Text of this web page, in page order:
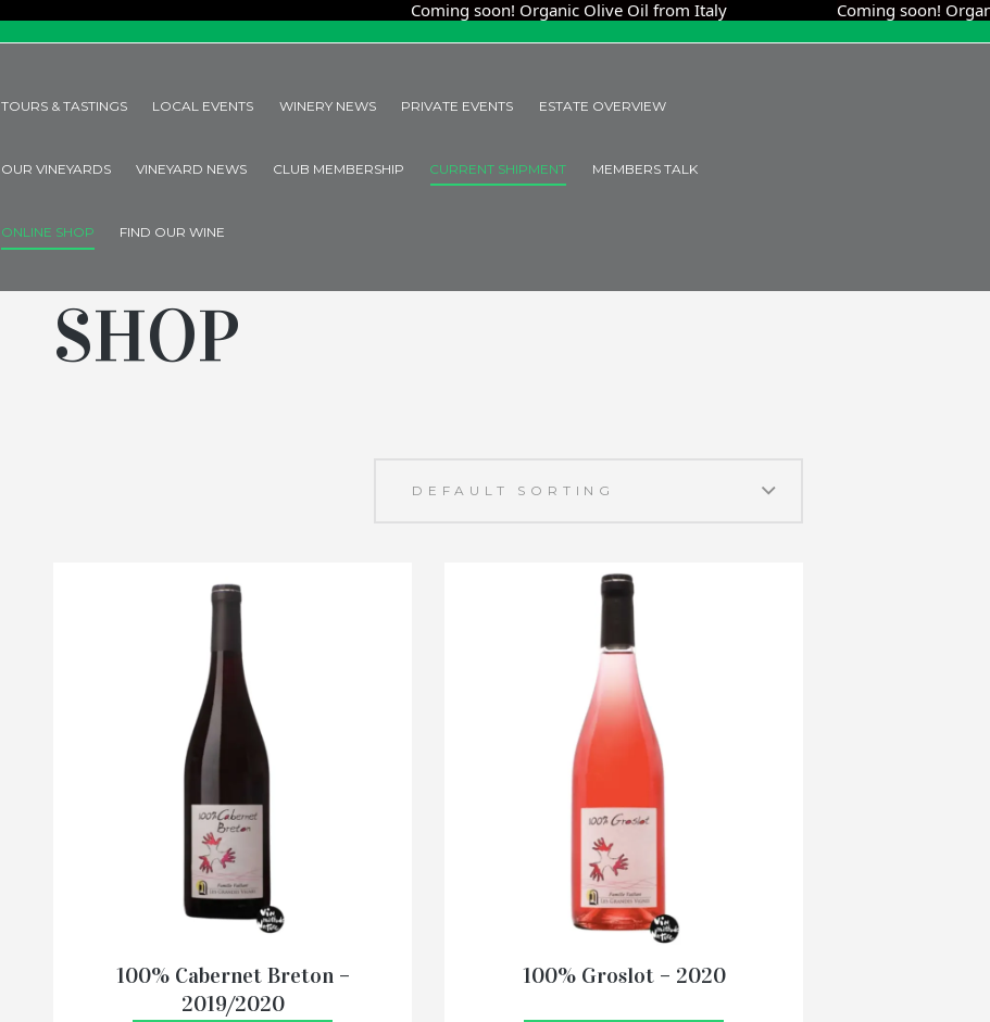
Coming soon! Organic Olive Oil from Italy Coming soon! Organic
TOURS & TASTINGS LOCAL EVENTS WINERY NEWS PRIVATE EVENTS ESTATE OVERVIEW
OUR VINEYARDS VINEYARD NEWS CLUB MEMBERSHIP CURRENT SHIPMENT MEMBERS TALK
ONLINE SHOP FIND OUR WINE
SHOP
100% Cabernet Breton –
2019/2020
100% Groslot – 2020